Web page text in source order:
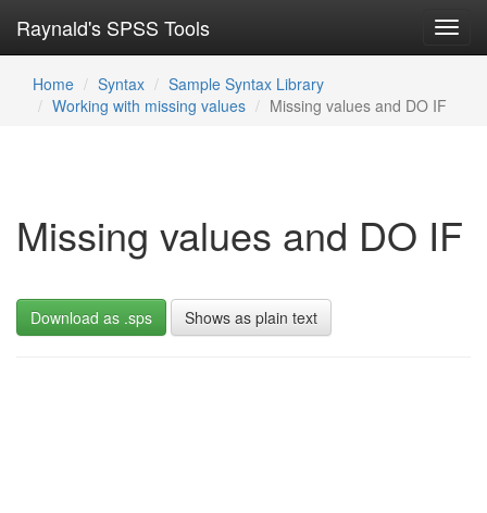
Raynald's SPSS Tools
Home Syntax
Sample Syntax Library
Working with missing values
Missing values and DO IF
Missing values and DO IF
Download as .sps Shows as plain text